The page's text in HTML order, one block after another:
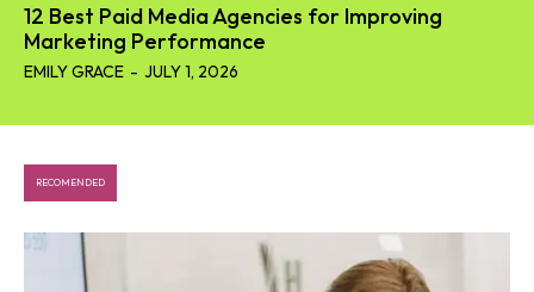
12 Best Paid Media Agencies for Improving
Marketing Performance
EMILY GRACE - JULY 1, 2026
RECOMENDED